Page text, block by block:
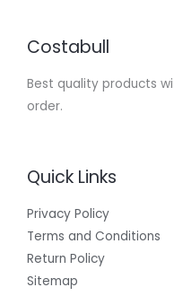
Costabull
Best quality products
order.
Quick Links
Privacy Policy
Terms and Conditions
Return Policy
Sitemap